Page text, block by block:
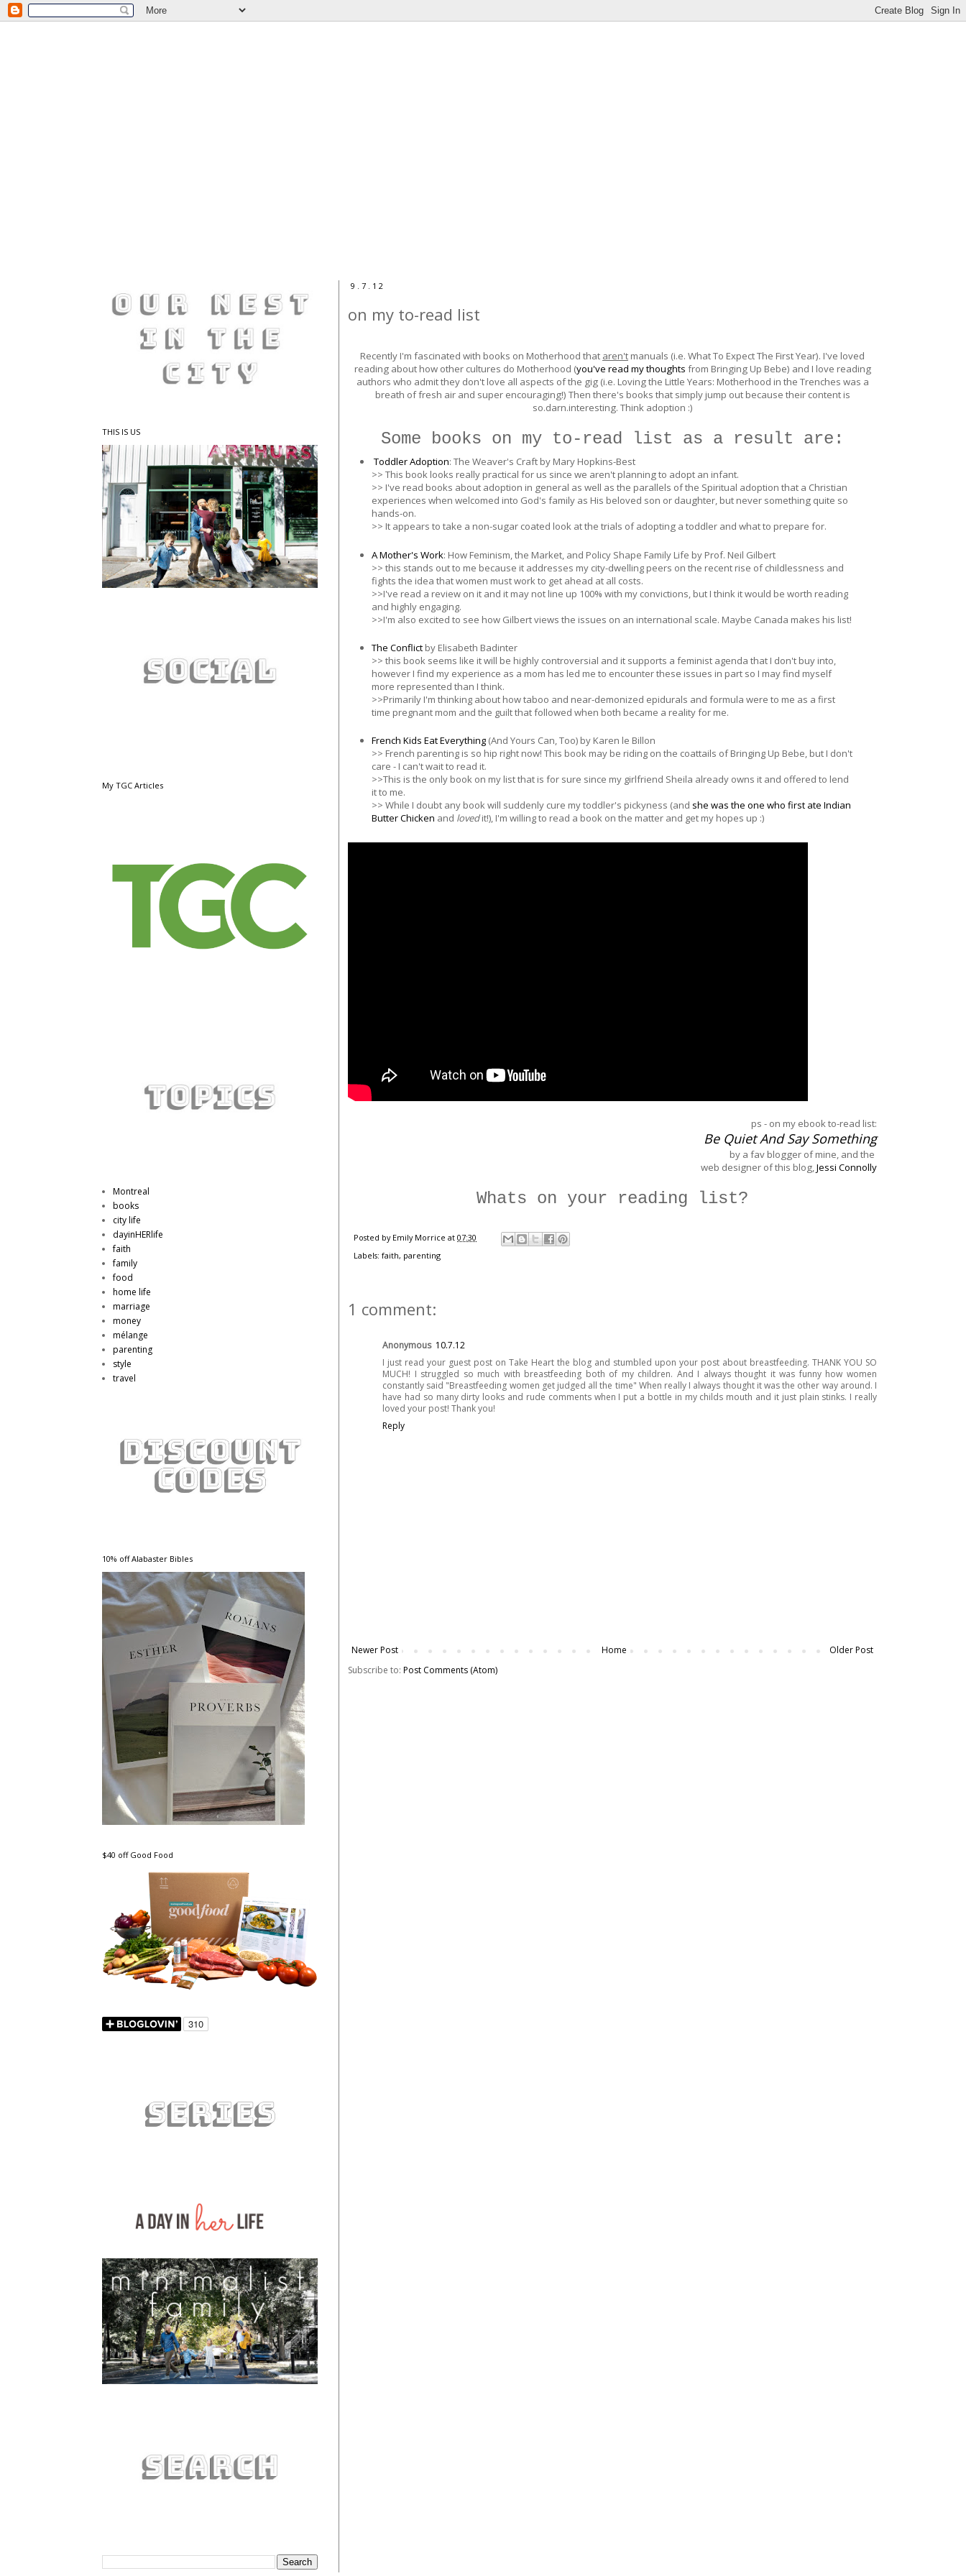
9.7.12
on my to-read list
Recently I'm fascinated with books on Motherhood that aren't manuals (i.e. What To Expect The First Year). I've loved
reading about how other cultures do Motherhood (you've read my thoughts from Bringing Up Bebe) and I love reading
authors who admit they don't love all aspects of the gig (i.e. Loving the Little Years: Motherhood in the Trenches was a
breath of fresh air and super encouraging!) Then there's books that simply jump out because their content is
so.darn.interesting. Think adoption :)
Some books on my to-read list as a result are:
Toddler Adoption: The Weaver's Craft by Mary Hopkins-Best
>> This book looks really practical for us since we aren't planning to adopt an infant.
>> I've read books about adoption in general as well as the parallels of the Spiritual adoption that a Christian
experiences when welcomed into God's family as His beloved son or daughter, but never something quite so
hands-on.
>> It appears to take a non-sugar coated look at the trials of adopting a toddler and what to prepare for.
A Mother's Work: How Feminism, the Market, and Policy Shape Family Life by Prof. Neil Gilbert
>> this stands out to me because it addresses my city-dwelling peers on the recent rise of childlessness and
fights the idea that women must work to get ahead at all costs.
>>I've read a review on it and it may not line up 100% with my convictions, but I think it would be worth reading
and highly engaging.
>>I'm also excited to see how Gilbert views the issues on an international scale. Maybe Canada makes his list!
The Conflict by Elisabeth Badinter
>> this book seems like it will be highly controversial and it supports a feminist agenda that I don't buy into,
however I find my experience as a mom has led me to encounter these issues in part so I may find myself
more represented than I think.
>>Primarily I'm thinking about how taboo and near-demonized epidurals and formula were to me as a first
time pregnant mom and the guilt that followed when both became a reality for me.
French Kids Eat Everything (And Yours Can, Too) by Karen le Billon
>> French parenting is so hip right now! This book may be riding on the coattails of Bringing Up Bebe, but I don't
care - I can't wait to read it.
>>This is the only book on my list that is for sure since my girlfriend Sheila already owns it and offered to lend
it to me.
>> While I doubt any book will suddenly cure my toddler's pickyness (and she was the one who first ate Indian
Butter Chicken and lovedit!), I'm willing to read a book on the matter and get my hopes up :)
ps - on my ebook to-read list:
Be Quiet And Say Something
by a fav blogger of mine, and the
web designer of this blog,Jessi Connolly
Whats on your reading list?
Posted by Emily Morrice at 07:30
Labels: faith, parenting
1 comment:
Anonymous 10.7.12
I just read your guest post on Take Heart the blog and stumbled upon your post about breastfeeding. THANK YOU SO
MUCH! I struggled so much with breastfeeding both of my children. And I always thought it was funny how women
constantly said "Breastfeeding women get judged all the time" When really I always thought it was the other way around. I
have had so many dirty looks and rude comments when I put a bottle in my childs mouth and it just plain stinks. I really
loved your post! Thank you!
Reply
Newer Post Older Post
Home
Subscribe to: Post Comments (Atom)
THIS IS US
My TGC Articles
Montreal
books
city life
dayinHERlife
faith
family
food
home life
marriage
money
mélange
parenting
style
travel
10% off Alabaster Bibles
$40 off Good Food